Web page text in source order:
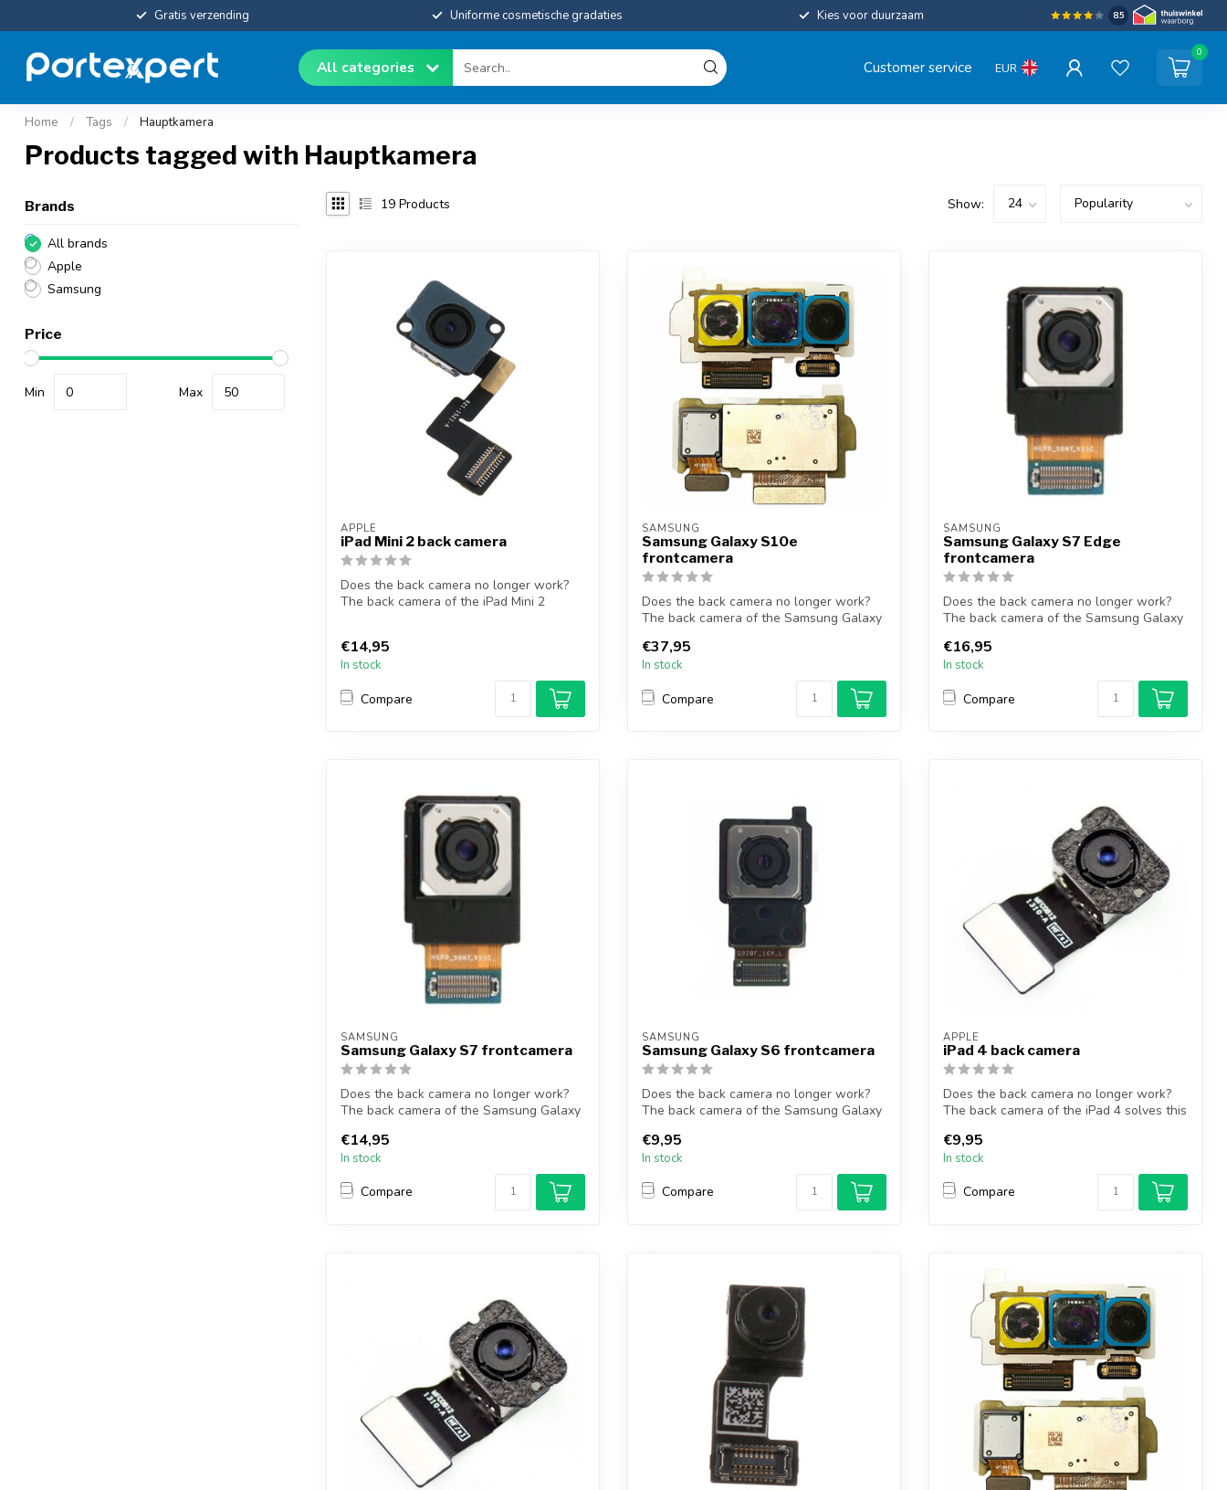
Gratis verzending Uniforme cosmetische gradaties Kies voor duurzaam 8.5
All categories Customer service EUR
0
Home / Tags / Hauptkamera
Products tagged with Hauptkamera
Brands
All brands
Apple
Samsung
Price
Min Max
19 Products Show:
APPLE
iPad Mini 2 back camera
Does the back camera no longer work?
The back camera of the iPad Mini 2
€14,95
In stock
Compare
SAMSUNG
Samsung Galaxy S10e
frontcamera
Does the back camera no longer work?
The back camera of the Samsung Galaxy
€37,95
In stock
Compare
SAMSUNG
Samsung Galaxy S7 Edge
frontcamera
Does the back camera no longer work?
The back camera of the Samsung Galaxy
€16,95
In stock
Compare
SAMSUNG
Samsung Galaxy S7 frontcamera
Does the back camera no longer work?
The back camera of the Samsung Galaxy
€14,95
In stock
Compare
SAMSUNG
Samsung Galaxy S6 frontcamera
Does the back camera no longer work?
The back camera of the Samsung Galaxy
€9,95
In stock
Compare
APPLE
iPad 4 back camera
Does the back camera no longer work?
The back camera of the iPad 4 solves this
€9,95
In stock
Compare